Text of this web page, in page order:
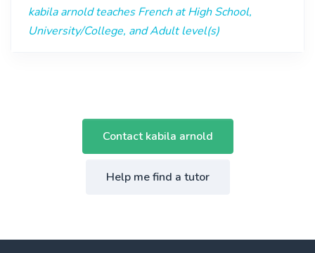
kabila arnold teaches French at High School,
University/College, and Adult level(s)
Contact kabila arnold
Help me find a tutor